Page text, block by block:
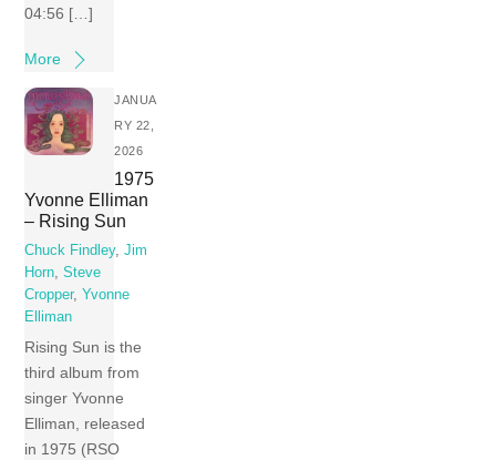
04:56 […]
More
JANUA
RY 22,
2026
1975
Yvonne Elliman
– Rising Sun
Chuck Findley,Jim
Horn ,Steve
Cropper,Yvonne
Elliman
Rising Sun is the
third album from
singer Yvonne
Elliman, released
in 1975 (RSO